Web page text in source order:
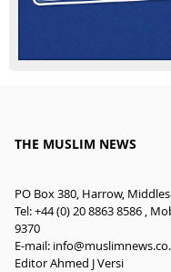
THE MUSLIM NEWS
PO Box 380, Harrow,
Tel: +44 (0) 20 8863 8586 ,
9370
E-mail:
Editor Ahmed J Versi